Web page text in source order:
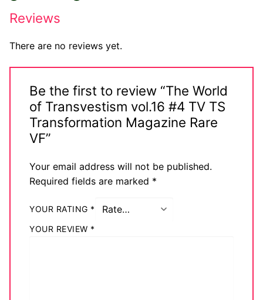
Reviews
There are no reviews yet.
Be the first to review “The World
of Transvestism vol.16 #4 TV TS
Transformation Magazine Rare
VF”
Your email address will not be published.
Required fields are marked *
YOUR RATING *
YOUR REVIEW *